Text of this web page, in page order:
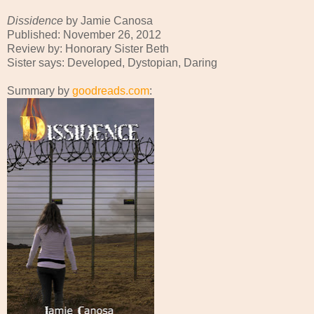
Dissidence by Jamie Canosa
Published: November 26, 2012
Review by: Honorary Sister Beth
Sister says: Developed, Dystopian, Daring
Summary by goodreads.com: